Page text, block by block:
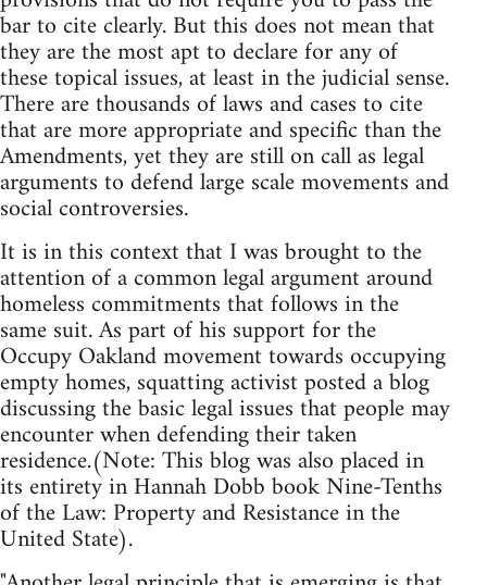
bar to cite clearly. But this does not mean that
they are the most apt to declare for any of
these topical issues, at least in the judicial sense.
There are thousands of laws and cases to cite
that are more appropriate and specific than the
Amendments, yet they are still on call as legal
arguments to defend large scale movements and
social controversies.
It is in this context that I was brought to the
attention of a common legal argument around
homeless commitments that follows in the
same suit. As part of his support for the
Occupy Oakland movement towards occupying
empty homes, squatting activist posted a blog
discussing the basic legal issues that people may
encounter when defending their taken
residence.(Note: This blog was also placed in
its entirety in Hannah Dobb book Nine-Tenths
of the Law: Property and Resistance in the
United State).